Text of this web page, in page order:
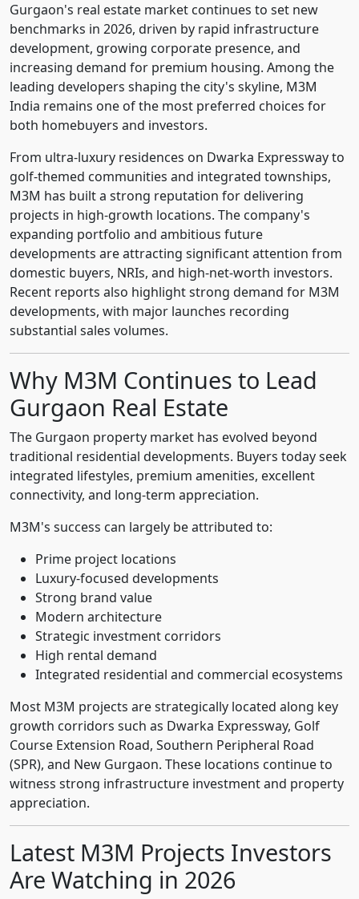
Gurgaon's real estate market continues to set new
benchmarks in 2026, driven by rapid infrastructure
development, growing corporate presence, and
increasing demand for premium housing. Among the
leading developers shaping the city's skyline, M3M
India remains one of the most preferred choices for
both homebuyers and investors.
From ultra-luxury residences on Dwarka Expressway to
golf-themed communities and integrated townships,
M3M has built a strong reputation for delivering
projects in high-growth locations. The company's
expanding portfolio and ambitious future
developments are attracting significant attention from
domestic buyers, NRIs, and high-net-worth investors.
Recent reports also highlight strong demand for M3M
developments, with major launches recording
substantial sales volumes.
Why M3M Continues to Lead
Gurgaon Real Estate
The Gurgaon property market has evolved beyond
traditional residential developments. Buyers today seek
integrated lifestyles, premium amenities, excellent
connectivity, and long-term appreciation.
M3M's success can largely be attributed to:
Prime project locations
Luxury-focused developments
Strong brand value
Modern architecture
Strategic investment corridors
High rental demand
Integrated residential and commercial ecosystems
Most M3M projects are strategically located along key
growth corridors such as Dwarka Expressway, Golf
Course Extension Road, Southern Peripheral Road
(SPR), and New Gurgaon. These locations continue to
witness strong infrastructure investment and property
appreciation.
Latest M3M Projects Investors
Are Watching in 2026